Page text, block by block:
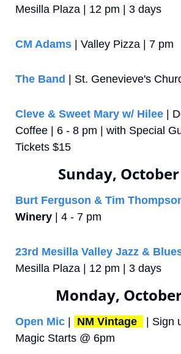
Mesilla Plaza | 12 pm | 3 days
CM Adams | Valley Pizza | 7 pm
The Band | St. Genevieve's
Cleve & Sweet Mary w/ Hilee |
Coffee | 6 - 8 pm | with Special
Tickets $15
Sunday,
Burt Ferguson & Tim
Winery | 4 - 7 pm
23rd Mesilla Valley Jazz &
Mesilla Plaza | 12 pm | 3 days
Monday,
Open Mic NM Vintage
| Sign
Magic Starts @ 6pm